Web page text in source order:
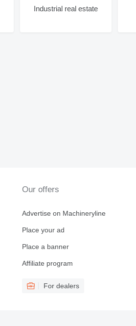
Industrial real estate
Our offers
Advertise on Machineryline
Place your ad
Place a banner
Affiliate program
For dealers